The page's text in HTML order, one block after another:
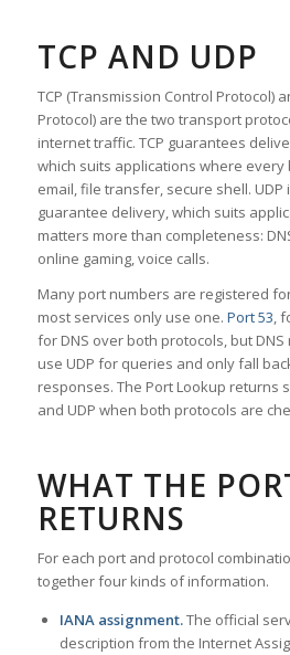
TCP AND UDP
TCP (Transmission Control Protocol)
Protocol) are the two transport
internet traffic. TCP guarantees
which suits applications where every
email, file transfer, secure shell.
guarantee delivery, which suits
matters more than completeness:
online gaming, voice calls.
Many port numbers are registered
most services only use one. Port 53,
for DNS over both protocols, but
use UDP for queries and only fall
responses. The Port Lookup returns
and UDP when both protocols are
WHAT THE
RETURNS
For each port and protocol
together four kinds of information.
IANA assignment.The official
description from the Internet